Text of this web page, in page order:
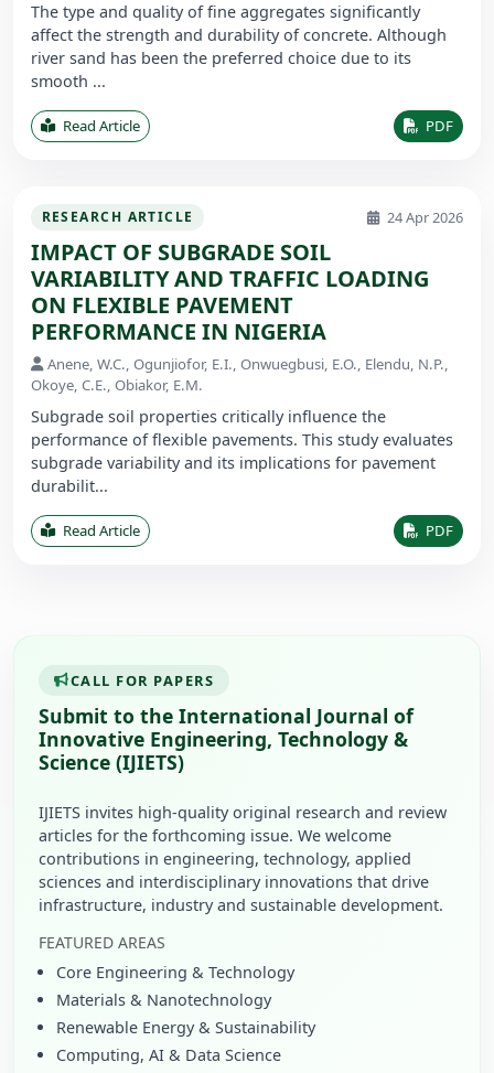
The type and quality of fine aggregates significantly
affect the strength and durability of concrete. Although
river sand has been the preferred choice due to its
smooth ...
Read Article PDF
RESEARCH ARTICLE 24 Apr 2026
IMPACT OF SUBGRADE SOIL
VARIABILITY AND TRAFFIC LOADING
ON FLEXIBLE PAVEMENT
PERFORMANCE IN NIGERIA
Anene, W.C., Ogunjiofor, E.I., Onwuegbusi, E.O., Elendu, N.P.,
Okoye, C.E., Obiakor, E.M.
Subgrade soil properties critically influence the
performance of flexible pavements. This study evaluates
subgrade variability and its implications for pavement
durabilit...
Read Article PDF
CALL FOR PAPERS
Submit to the International Journal of
Innovative Engineering, Technology &
Science (IJIETS)
IJIETS invites high-quality original research and review
articles for the forthcoming issue. We welcome
contributions in engineering, technology, applied
sciences and interdisciplinary innovations that drive
infrastructure, industry and sustainable development.
FEATURED AREAS
Core Engineering & Technology
Materials & Nanotechnology
Renewable Energy & Sustainability
Computing, AI & Data Science